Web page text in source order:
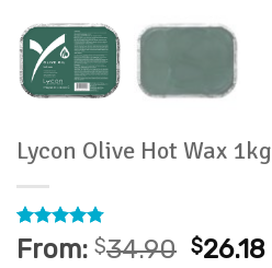
Lycon Olive Hot Wax 1kg
Rated4.75
out of 5
4
From: $34.90 $26.18